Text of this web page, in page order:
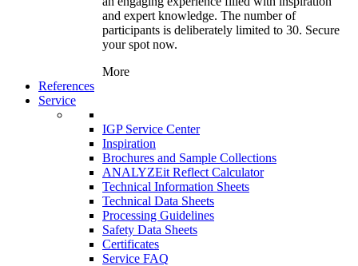
and expert knowledge. The number of
participants is deliberately limited to 30. Secure
your spot now.
More
References
Service
IGP Service Center
Inspiration
Brochures and Sample Collections
ANALYZEit Reflect Calculator
Technical Information Sheets
Technical Data Sheets
Processing Guidelines
Safety Data Sheets
Certificates
Service FAQ